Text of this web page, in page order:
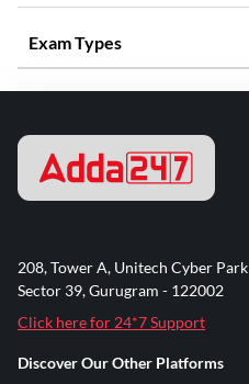
Exam Types
208, Tower A, Unitech Cyber Park
Sector 39, Gurugram - 122002
Click here for 24*7 Support
Discover Our Other Platforms